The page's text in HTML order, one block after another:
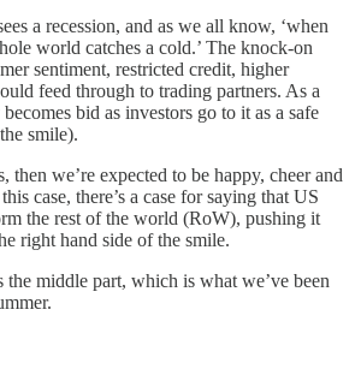
a recession, and as we all know, ‘when
world catches a cold.’ The knock-on
sentiment, restricted credit, higher
feed through to trading partners. As a
bid as investors go to it as a safe
smile).
then we’re expected to be happy, cheer and
case, there’s a case for saying that US
the rest of the world (RoW), pushing it
right hand side of the smile.
middle part, which is what we’ve been